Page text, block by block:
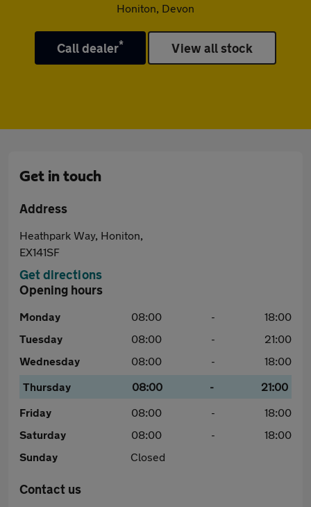
Honiton, Devon
Call dealer* View all stock
Get in touch
Address
Heathpark Way, Honiton,
EX141SF
Get directions
Opening hours
Monday 08:00 -
18:00
Tuesday
08:00 -
21:00
Wednesday
08:00 -
18:00
Thursday
08:00 -
21:00
Friday
08:00 -
18:00
Saturday
08:00 -
18:00
Sunday
Closed
Contact us